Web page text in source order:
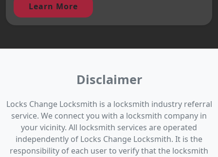
Learn More
Disclaimer
Locks Change Locksmith is a locksmith industry referral
service. We connect you with a locksmith company in
your vicinity. All locksmith services are operated
independently of Locks Change Locksmith. It is the
responsibility of each user to verify that the locksmith